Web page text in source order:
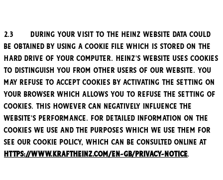
2.3 During your visit to the Heinz website data could
be obtained by using a cookie file which is stored on the
hard drive of your computer. Heinz's website uses cookies
to distinguish you from other users of our website. You
may refuse to accept cookies by activating the setting on
your browser which allows you to refuse the setting of
cookies. This however can negatively influence the
website's performance. For detailed information on the
cookies we use and the purposes which we use them for
see our Cookie policy, which can be consulted online at
https://www.kraftheinz.com/en-GB/privacy-notice.